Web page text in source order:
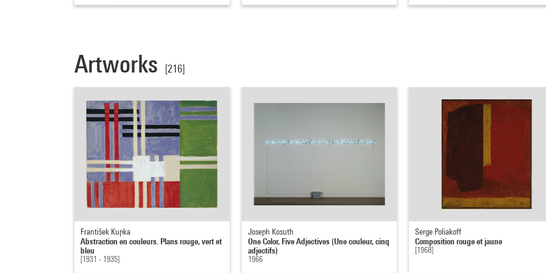
Artworks [216]
František Kupka
Abstraction en couleurs. Plans rouge, vert et
bleu
[1931 - 1935]
Joseph Kosuth
One Color, Five Adjectives (Une couleur, cinq
adjectifs)
1966
Serge Poliakoff
Composition rouge et jaune
[1968]